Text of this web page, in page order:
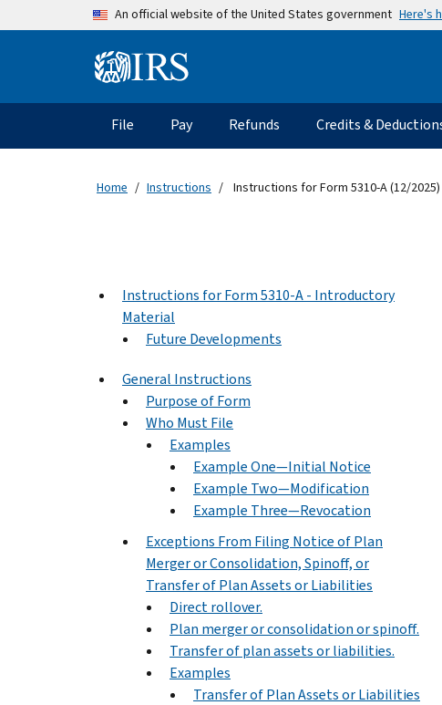
Skip to main contentAn official website of the United States government Here's
Information Menu
Main navigation
File Pay Refunds Credits &
Home Instructions Instructions for Form 5310-A (12/2025)
Instructions for Form 5310-A - Introductory
Material
Future Developments
General Instructions
Purpose of Form
Who Must File
Examples
Example One—Initial Notice
Example Two—Modification
Example Three—Revocation
Exceptions From Filing Notice of Plan
Merger or Consolidation, Spinoff, or
Transfer of Plan Assets or Liabilities
Direct rollover.
Plan merger or consolidation or spinoff.
Transfer of plan assets or liabilities.
Examples
Transfer of Plan Assets or Liabilities